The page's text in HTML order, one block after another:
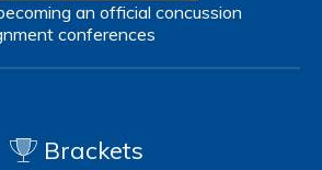
an official concussion
conferences
Brackets